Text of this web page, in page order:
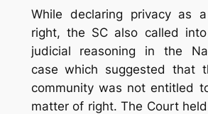
While declaring privacy as
right, the SC also called
judicial reasoning in the
case which suggested that
community was not entitled
matter of right. The Court